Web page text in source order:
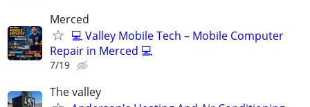
Merced
💻 Valley Mobile Tech – Mobile Computer
Repair in Merced 💻
7/19
The valley